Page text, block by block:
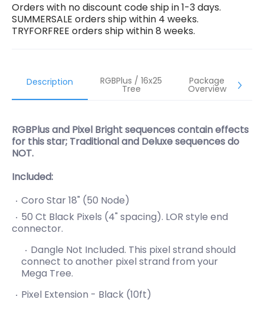
Orders with no discount code ship in 1-3 days.
SUMMERSALE orders ship within 4 weeks.
TRYFORFREE orders ship within 8 weeks.
Description RGBPlus / 16x25
Tree
Package
Overview
RGBPlus and Pixel Bright sequences contain effects
for this star; Traditional and Deluxe sequences do
NOT.
Included:
Coro Star 18" (50 Node)
50 Ct Black Pixels (4" spacing). LOR style end
connector.
Dangle Not Included. This pixel strand should
connect to another pixel strand from your
Mega Tree.
Pixel Extension - Black (10ft)